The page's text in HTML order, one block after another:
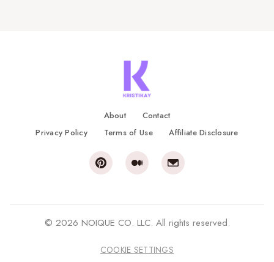
About
Contact
Privacy Policy
Terms of Use Affiliate Disclosure
© 2026 NOIQUE CO. LLC. All rights reserved.
COOKIE SETTINGS